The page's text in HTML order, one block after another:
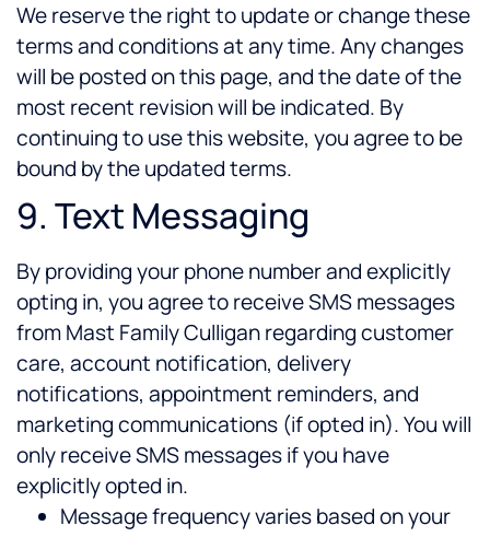
We reserve the right to update or change these
terms and conditions at any time. Any changes
will be posted on this page, and the date of the
most recent revision will be indicated. By
continuing to use this website, you agree to be
bound by the updated terms.
9. Text Messaging
By providing your phone number and explicitly
opting in, you agree to receive SMS messages
from Mast Family Culligan regarding customer
care, account notification, delivery
notifications, appointment reminders, and
marketing communications (if opted in). You will
only receive SMS messages if you have
explicitly opted in.
Message frequency varies based on your